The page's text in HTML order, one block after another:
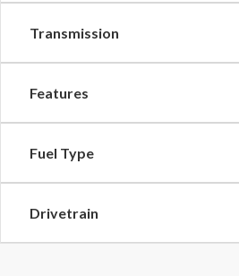
Transmission
Features
Fuel Type
Drivetrain